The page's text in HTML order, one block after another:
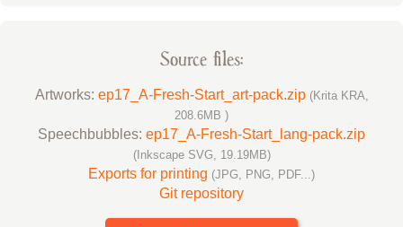
Source files:
Artworks: ep17_A-Fresh-Start_art-pack.zip (Krita KRA,
208.6MB )
Speechbubbles: ep17_A-Fresh-Start_lang-pack.zip
(Inkscape SVG, 19.19MB)
Exports for printing (JPG, PNG, PDF...)
Git repository